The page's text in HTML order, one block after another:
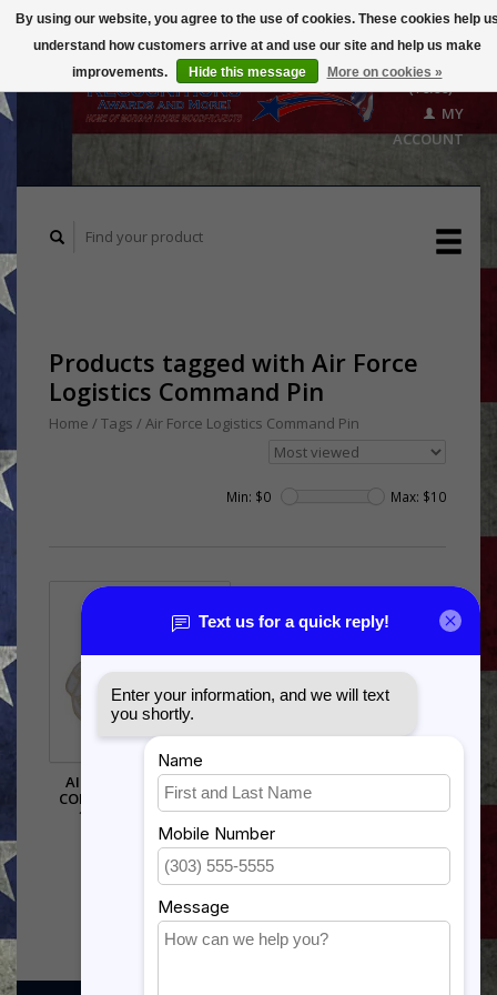
($0.00)
MY
ACCOUNT
Products tagged with Air Force
Logistics Command Pin
Home / Tags / Air Force Logistics Command Pin
Min: $0 Max: $10
AIR FORCE LOGISTICS
COMMAND (AFLC) PIN -
15149 (1 1/8 INCH)
By using our website, you agree to the use of cookies. These cookies help
understand how customers arrive at and use our site and help us make
improvements.
Hide this message More on cookies »